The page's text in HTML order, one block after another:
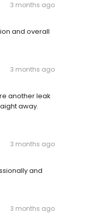
3 months ago
and overall
3 months ago
another leak
away.
3 months ago
and
3 months ago